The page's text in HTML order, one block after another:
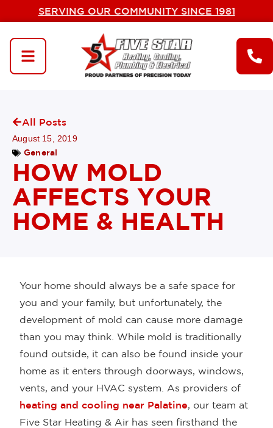
SERVING OUR COMMUNITY SINCE 1981
All Posts
August 15, 2019
General
HOW MOLD
AFFECTS YOUR
HOME & HEALTH
Your home should always be a safe space for
you and your family, but unfortunately, the
development of mold can cause more damage
than you may think. While mold is traditionally
found outside, it can also be found inside your
home as it enters through doorways, windows,
vents, and your HVAC system. As providers of
heating and cooling near Palatine, our team at
Five Star Heating & Air has seen firsthand the